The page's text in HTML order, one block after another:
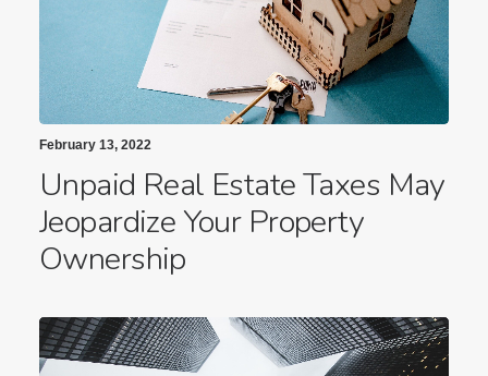
February 13, 2022
Unpaid Real Estate Taxes May
Jeopardize Your Property
Ownership